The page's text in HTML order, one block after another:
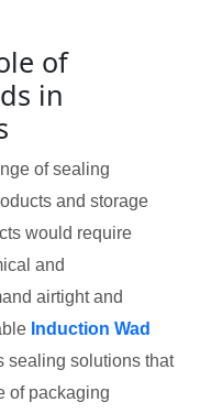
of
in
of sealing
and storage
would require
and
airtight and
Induction Wad
sealing solutions that
of packaging